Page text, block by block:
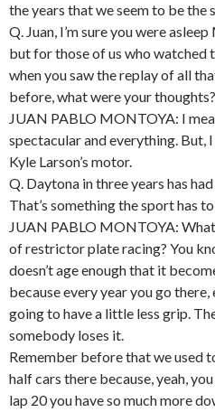
the years that we seem to be the
Q. Juan, I’m sure you were
but for those of us who watched
when you saw the replay of all
before, what were your thoughts?
JUAN PABLO MONTOYA: I
spectacular and everything. But,
Kyle Larson’s motor.
Q. Daytona in three years has
That’s something the sport has
JUAN PABLO MONTOYA:
of restrictor plate racing? You
doesn’t age enough that it
because every year you go there,
going to have a little less grip.
somebody loses it.
Remember before that we used
half cars there because, yeah,
lap 20 you have so much more